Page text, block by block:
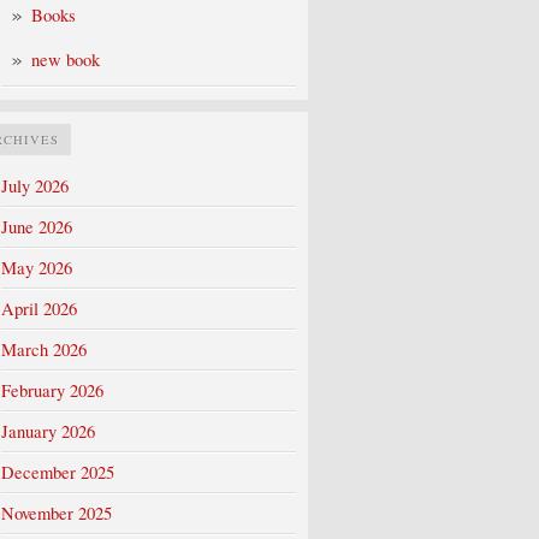
Books
new book
July 2026
June 2026
May 2026
April 2026
March 2026
February 2026
January 2026
December 2025
November 2025